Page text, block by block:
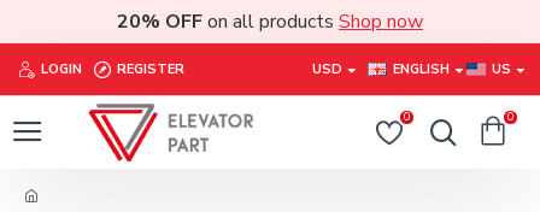
20% OFFon all products Shop now
LOGIN REGISTER USD ENGLISH US
0 0